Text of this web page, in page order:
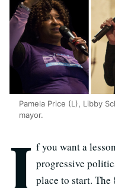
Pamela Price (L), Libby
mayor.
I f you want a
progressive
place to start. The